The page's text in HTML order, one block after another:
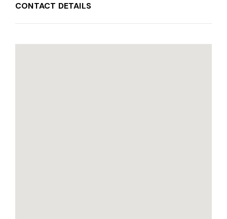
CONTACT DETAILS